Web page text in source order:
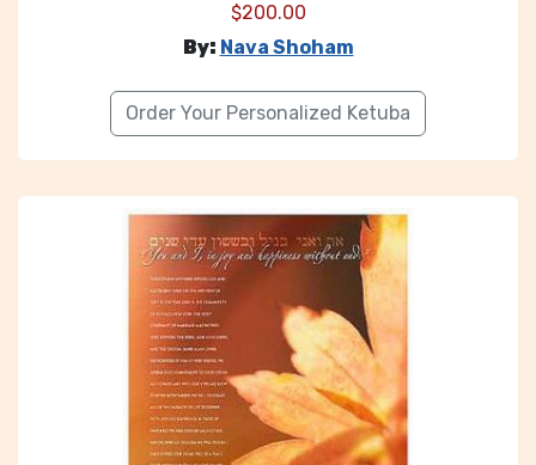
$200.00
By: Nava Shoham
Order Your Personalized Ketuba